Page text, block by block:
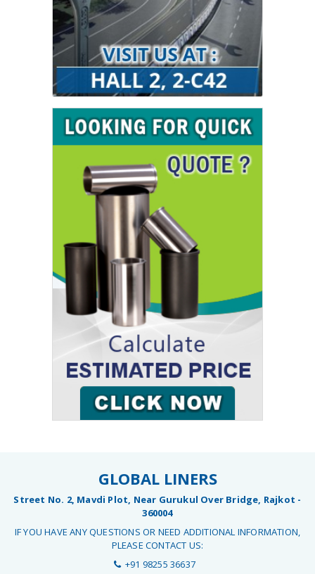
GLOBAL LINERS
Street No. 2, Mavdi Plot, Near Gurukul Over Bridge, Rajkot -
360004
IF YOU HAVE ANY QUESTIONS OR NEED ADDITIONAL INFORMATION,
PLEASE CONTACT US:
+91 98255 36637